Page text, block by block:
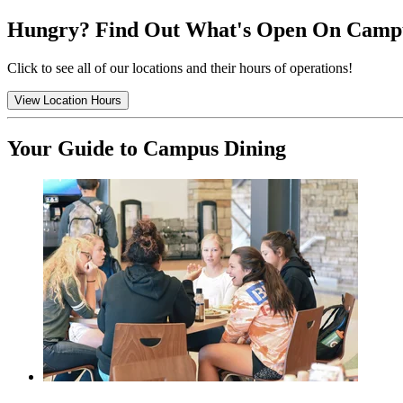
Hungry? Find Out What's Open On
Click to see all of our locations and their hours of operations!
View Location Hours
Your Guide to Campus Dining